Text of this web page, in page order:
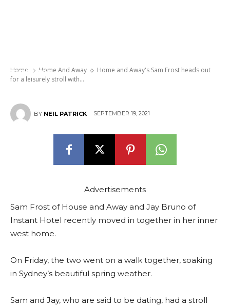
Home Home And Away
Home and Away's Sam Frost heads out
for a leisurely stroll with...
together
BY NEIL PATRICK SEPTEMBER 19, 2021
Advertisements
Sam Frost of House and Away and Jay Bruno of
Instant Hotel recently moved in together in her inner
west home.
On Friday, the two went on a walk together, soaking
in Sydney’s beautiful spring weather.
Sam and Jay, who are said to be dating, had a stroll